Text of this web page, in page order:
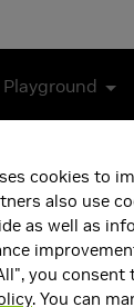
Playground
design from
cookies to
also use
as well as
you
. You can